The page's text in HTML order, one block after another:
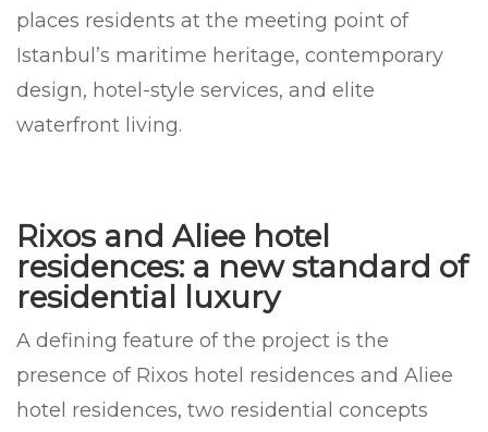
places residents at the meeting point of
Istanbul’s maritime heritage, contemporary
design, hotel-style services, and elite
waterfront living.
Rixos and Aliee hotel
residences: a new standard of
residential luxury
A defining feature of the project is the
presence of Rixos hotel residences and Aliee
hotel residences, two residential concepts